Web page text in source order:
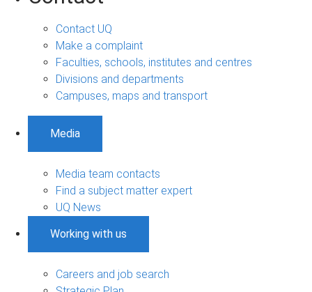
Contact UQ
Make a complaint
Faculties, schools, institutes and centres
Divisions and departments
Campuses, maps and transport
Media
Media team contacts
Find a subject matter expert
UQ News
Working with us
Careers and job search